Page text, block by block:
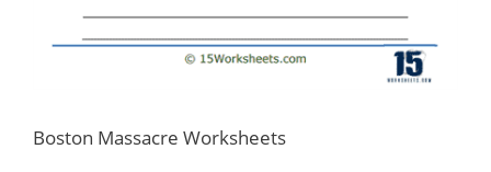
Boston Massacre Worksheets